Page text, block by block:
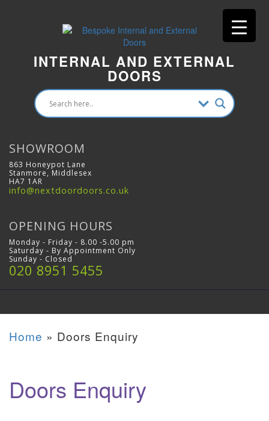
INTERNAL AND EXTERNAL
DOORS
SHOWROOM
863 Honeypot Lane
Stanmore, Middlesex
HA7 1AR
info@nextdoordoors.co.uk
OPENING HOURS
Monday - Friday - 8.00 -5.00 pm
Saturday - By Appointment Only
Sunday - Closed
020 8951 5455
Home » Doors Enquiry
Doors Enquiry